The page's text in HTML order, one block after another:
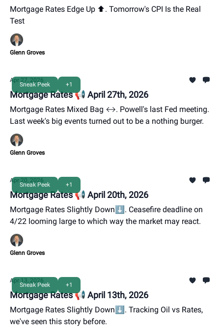
Mortgage Rates Edge Up ⬆️. Tomorrow's CPI Is the Real
Test
Glenn Groves
Sneak Peek +1
Apr 27, 2026
Mortgage Rates 📢 April 27th, 2026
Mortgage Rates Mixed Bag ↔️. Powell's last Fed meeting.
Last week's big events turned out to be a nothing burger.
Glenn Groves
Sneak Peek +1
Apr 20, 2026
Mortgage Rates 📢 April 20th, 2026
Mortgage Rates Slightly Down⬇️. Ceasefire deadline on
4/22 looming large to which way the market may react.
Glenn Groves
Sneak Peek +1
Apr 13, 2026
Mortgage Rates 📢 April 13th, 2026
Mortgage Rates Slightly Down⬇️. Tracking Oil vs Rates,
we've seen this story before.